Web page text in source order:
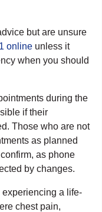
but are unsure
online unless it
when you should
during the
if their
Those who are not
as planned
as phone
by changes.
a life-
chest pain,